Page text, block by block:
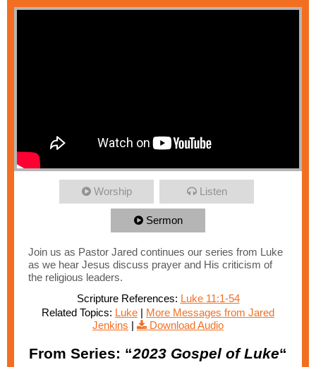
Worship Listen
Sermon
Join us as Pastor Jared continues our series from Luke
as we hear Jesus discuss prayer and His criticism of
the religious leaders.
Scripture References: Luke 11:1-54
Related Topics: Luke | More Messages from Jared
Jenkins | Download Audio
From Series: “2023 Gospel of Luke“